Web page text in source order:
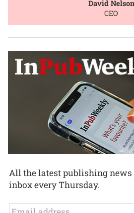
David Nelson
CEO
All the latest publishing
inbox every Thursday.